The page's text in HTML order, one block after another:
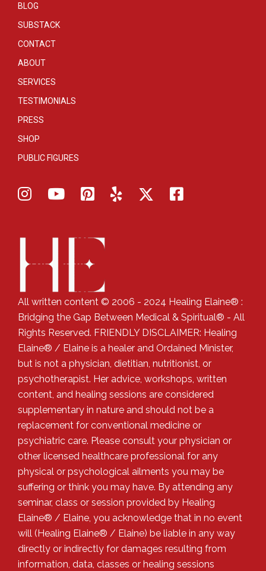
BLOG
SUBSTACK
CONTACT
ABOUT
SERVICES
TESTIMONIALS
PRESS
SHOP
PUBLIC FIGURES
All written content © 2006 - 2024 Healing Elaine® :
Bridging the Gap Between Medical & Spiritual® - All
Rights Reserved. FRIENDLY DISCLAIMER: Healing
Elaine® / Elaine is a healer and Ordained Minister,
but is not a physician, dietitian, nutritionist, or
psychotherapist. Her advice, workshops, written
content, and healing sessions are considered
supplementary in nature and should not be a
replacement for conventional medicine or
psychiatric care. Please consult your physician or
other licensed healthcare professional for any
physical or psychological ailments you may be
suffering or think you may have. By attending any
seminar, class or session provided by Healing
Elaine® / Elaine, you acknowledge that in no event
will (Healing Elaine® / Elaine) be liable in any way
directly or indirectly for damages resulting from
information, data, classes or healing sessions